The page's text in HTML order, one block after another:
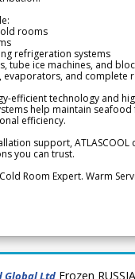
rooms
refrigeration systems
tube ice machines, and
evaporators, and complete
efficient technology and
help maintain
efficiency.
support, ATLASCOOL
you can trust.
Room Expert. Warm
Global Ltd Frozen